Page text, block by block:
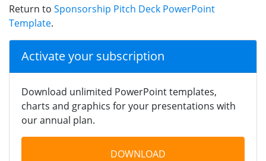
Return to Sponsorship Pitch Deck PowerPoint
Template.
Activate your subscription
Download unlimited PowerPoint templates,
charts and graphics for your presentations with
our annual plan.
DOWNLOAD